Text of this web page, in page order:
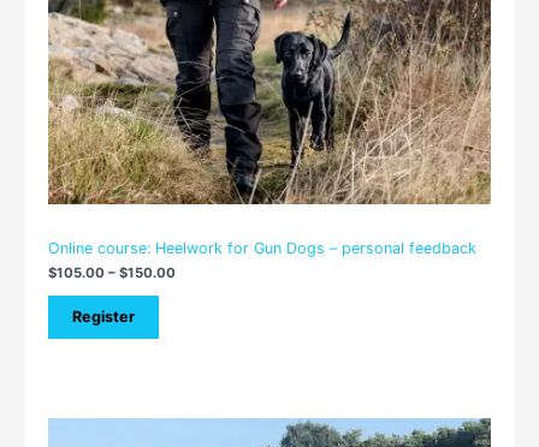
Online course: Heelwork for Gun Dogs – personal feedback
$105.00 – $150.00
Register